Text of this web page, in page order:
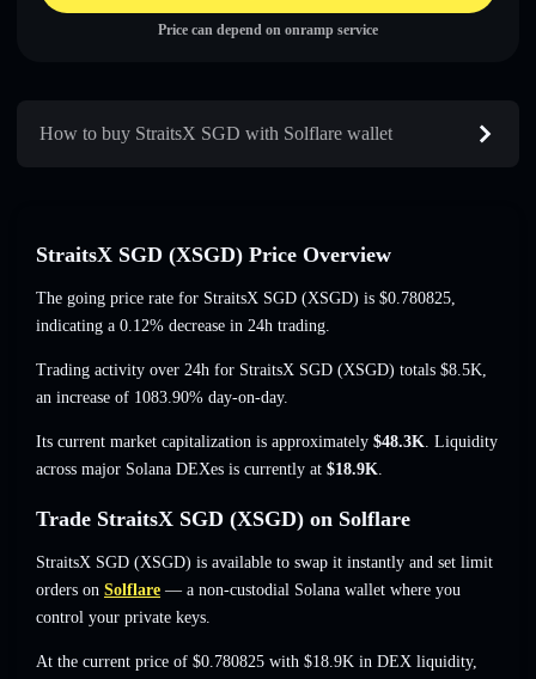
Price can depend on onramp service
How to buy StraitsX SGD with Solflare wallet
StraitsX SGD (XSGD) Price Overview
The going price rate for StraitsX SGD (XSGD) is $0.780825,
indicating a 0.12% decrease in 24h trading.
Trading activity over 24h for StraitsX SGD (XSGD) totals $8.5K,
an increase of 1083.90% day-on-day.
Its current market capitalization is approximately $48.3K. Liquidity
across major Solana DEXes is currently at $18.9K.
Trade StraitsX SGD (XSGD) on Solflare
StraitsX SGD (XSGD) is available to swap it instantly and set limit
orders on Solflare — a non-custodial Solana wallet where you
control your private keys.
At the current price of $0.780825 with $18.9K in DEX liquidity,